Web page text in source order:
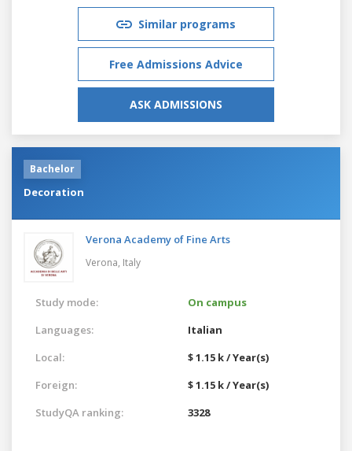
Similar programs
Free Admissions Advice
ASK ADMISSIONS
Bachelor
Decoration
Verona Academy of Fine Arts
Verona, Italy
Study mode:
On campus
Languages:
Italian
Local:
$ 1.15 k / Year(s)
Foreign:
$ 1.15 k / Year(s)
StudyQA ranking:
3328